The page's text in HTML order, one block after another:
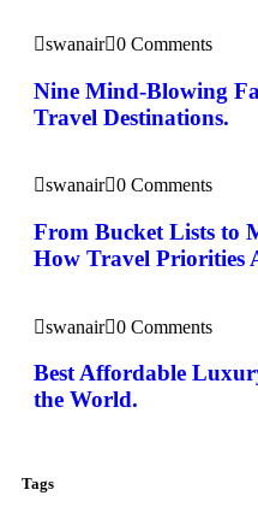
swanair 0 Comments
Nine Mind-Blowing
Travel Destinations.
swanair 0 Comments
From Bucket Lists to
How Travel Priorities
swanair 0 Comments
Best Affordable
the World.
Tags